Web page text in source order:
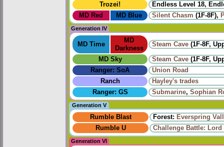
Trozei!
Endless Level 18,
MD Red
MD Blue Silent Chasm (1F-8F),
Generation IV
MD Time
MD
Darkness
Steam Cave (1F-8F,
MD Sky Steam Cave (1F-8F,
Ranger: SoA
Union Road
Ranch
Hayley's trades
Ranger: GS
Submarine, Sophian
Generation V
Rumble Blast Forest: Everspring
Rumble U
Challenge Battle:
Generation VI